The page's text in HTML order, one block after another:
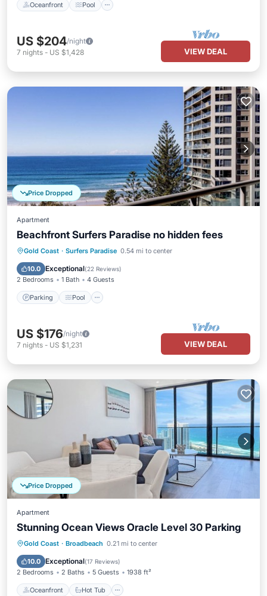
Oceanfront Pool
US $204/night
7 nights - US $1,428 VIEW DEAL
Price Dropped
Apartment
Beachfront Surfers Paradise no hidden fees
Gold Coast · Surfers Paradise 0.54 mi to center
10.0 Exceptional(22 Reviews)
2 Bedrooms 1 Bath 4 Guests
Parking Pool
Parking Pool
Ocean View
Balcony/Terrace
US $176/night
7 nights - US $1,231 VIEW DEAL
Price Dropped
Apartment
Stunning Ocean Views Oracle Level 30 Parking
Gold Coast · Broadbeach 0.21 mi to center
10.0 Exceptional(17 Reviews)
2 Bedrooms 2 Baths 5 Guests 1938 ft²
Oceanfront Hot Tub
Oceanfront Hot Tub
Pool